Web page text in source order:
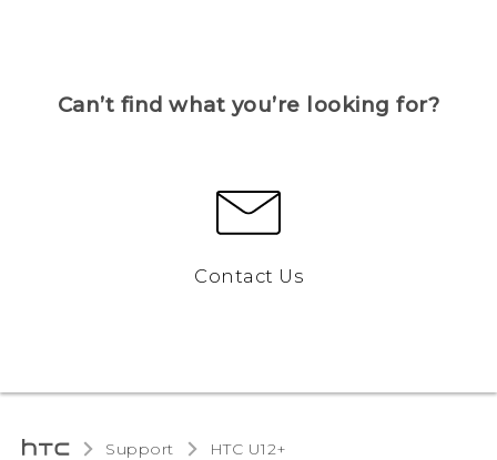
Can’t find what you’re looking for?
Contact Us
Support HTC U12+‎